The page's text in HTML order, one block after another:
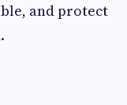
and protect